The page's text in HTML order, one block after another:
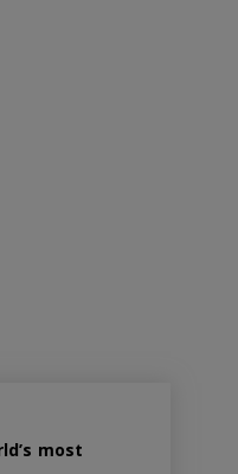
most